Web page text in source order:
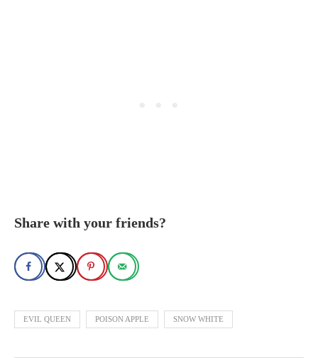
Share with your friends?
EVIL QUEEN POISON APPLE SNOW WHITE